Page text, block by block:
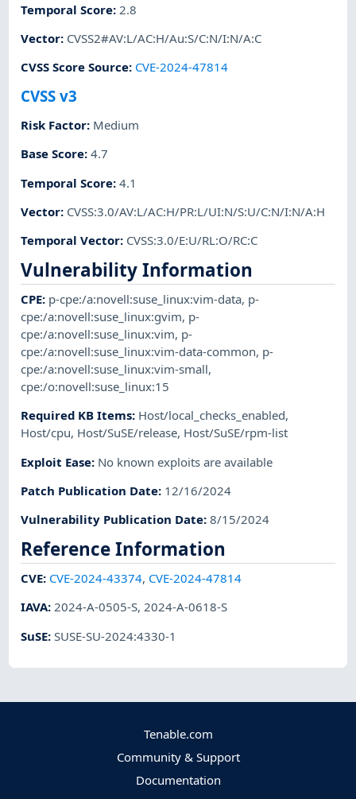
Temporal Score: 2.8
Vector: CVSS2#AV:L/AC:H/Au:S/C:N/I:N/A:C
CVSS Score Source: CVE-2024-47814
CVSS v3
Risk Factor: Medium
Base Score:4.7
Temporal Score:4.1
Vector: CVSS:3.0/AV:L/AC:H/PR:L/UI:N/S:U/C:N/I:N/A:H
Temporal Vector: CVSS:3.0/E:U/RL:O/RC:C
Vulnerability Information
CPE: p-cpe:/a:novell:suse_linux:vim-data, p-
cpe:/a:novell:suse_linux:gvim, p-
cpe:/a:novell:suse_linux:vim, p-
cpe:/a:novell:suse_linux:vim-data-common, p-
cpe:/a:novell:suse_linux:vim-small,
cpe:/o:novell:suse_linux:15
Required KB Items: Host/local_checks_enabled,
Host/cpu, Host/SuSE/release, Host/SuSE/rpm-list
Exploit Ease: No known exploits are available
Patch Publication Date: 12/16/2024
Vulnerability Publication Date:8/15/2024
Reference Information
CVE: CVE-2024-43374, CVE-2024-47814
IAVA:2024-A-0505-S,2024-A-0618-S
SuSE:SUSE-SU-2024:4330-1
Tenable.com
Community & Support
Documentation